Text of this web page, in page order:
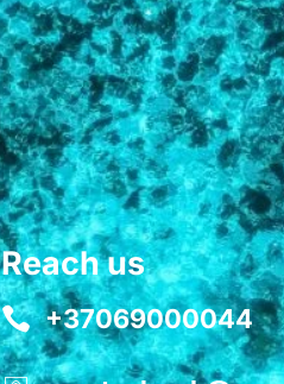
Reach us
+37069000044